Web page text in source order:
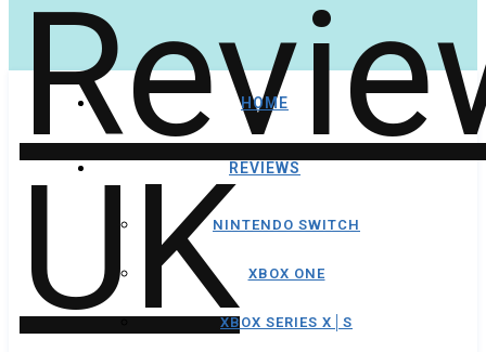
HOME
REVIEWS
NINTENDO SWITCH
XBOX ONE
XBOX SERIES X│S